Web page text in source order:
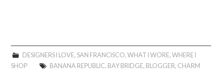
DESIGNERS I LOVE, SAN FRANCISCO, WHAT I WORE, WHERE I
SHOP
BANANA REPUBLIC, BAY BRIDGE, BLOGGER, CHARM